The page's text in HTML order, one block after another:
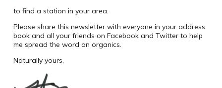
to find a station in your area.
Please share this newsletter with everyone in your address
book and all your friends on Facebook and Twitter to help
me spread the word on organics.
Naturally yours,